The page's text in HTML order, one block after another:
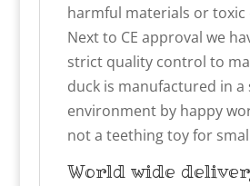
harmful materials or toxic
Next to CE approval we
strict quality control to
duck is manufactured in a
environment by happy
not a teething toy for
World wide